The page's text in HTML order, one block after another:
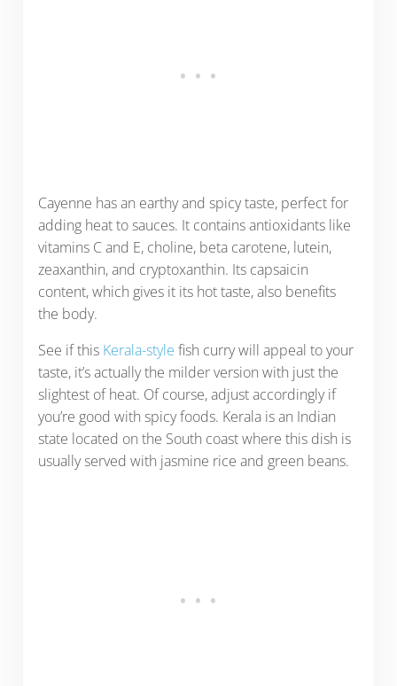
Cayenne has an earthy and spicy taste, perfect for
adding heat to sauces. It contains antioxidants like
vitamins C and E, choline, beta carotene, lutein,
zeaxanthin, and cryptoxanthin. Its capsaicin
content, which gives it its hot taste, also benefits
the body.
See if this Kerala-style fish curry will appeal to your
taste, it’s actually the milder version with just the
slightest of heat. Of course, adjust accordingly if
you’re good with spicy foods. Kerala is an Indian
state located on the South coast where this dish is
usually served with jasmine rice and green beans.